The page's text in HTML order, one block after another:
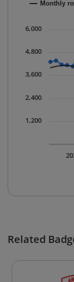
The chart
The chart
Monthly
1,200
2,400
3,600
4,800
6,000
Related